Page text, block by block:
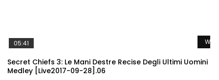
05:41
Secret Chiefs 3: Le Mani Destre Recise Degli Ultimi Uomini
Medley [Live2017-09-28].06